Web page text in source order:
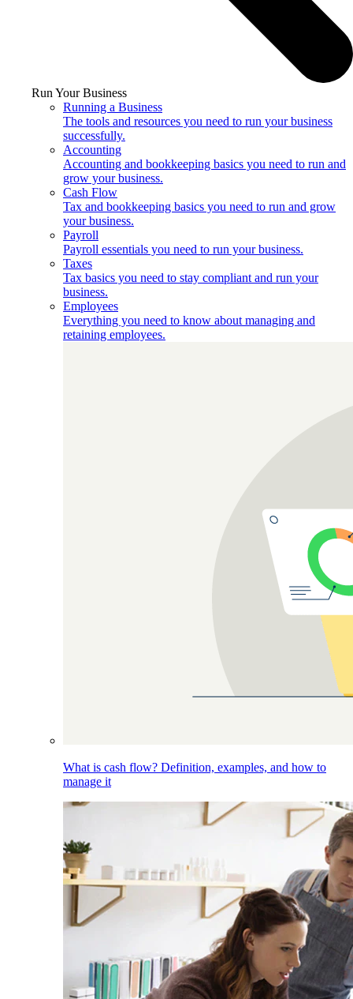
Run Your Business
Running a Business
The tools and resources you need to run your business
successfully.
Accounting
Accounting and bookkeeping basics you need to run and
grow your business.
Cash Flow
Tax and bookkeeping basics you need to run and grow
your business.
Payroll
Payroll essentials you need to run your business.
Taxes
Tax basics you need to stay compliant and run your
business.
Employees
Everything you need to know about managing and
retaining employees.
What is cash flow? Definition, examples, and how to
manage it